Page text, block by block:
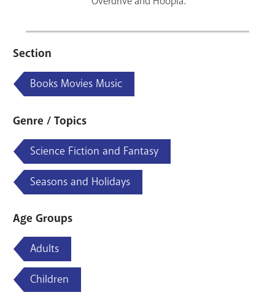
Section
Books Movies Music
Genre / Topics
Science Fiction and Fantasy
Seasons and Holidays
Age Groups
Adults
Children